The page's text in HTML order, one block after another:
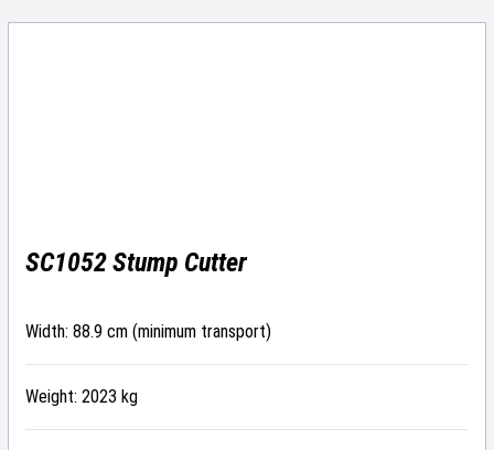
SC1052 Stump Cutter
Width: 88.9 cm (minimum transport)
Weight: 2023 kg